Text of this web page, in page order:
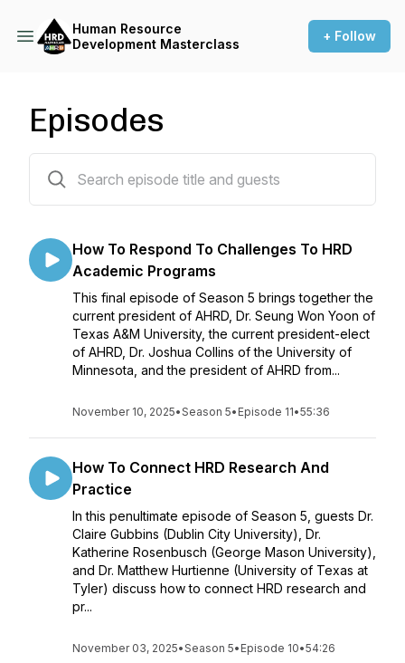
Human Resource
Development Masterclass
+ Follow
Episodes
How To Respond To Challenges To HRD
Academic Programs
This final episode of Season 5 brings together the
current president of AHRD, Dr. Seung Won Yoon of
Texas A&M University, the current president-elect
of AHRD, Dr. Joshua Collins of the University of
Minnesota, and the president of AHRD from...
November 10, 2025•Season 5• Episode 11•55:36
How To Connect HRD Research And
Practice
In this penultimate episode of Season 5, guests Dr.
Claire Gubbins (Dublin City University), Dr.
Katherine Rosenbusch (George Mason University),
and Dr. Matthew Hurtienne (University of Texas at
Tyler) discuss how to connect HRD research and
pr...
November 03, 2025•Season 5• Episode 10•54:26